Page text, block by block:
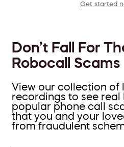
Get started
Don’t Fall For
Robocall Scams
View our collection of
recordings to see real
popular phone call
that you and your
from fraudulent